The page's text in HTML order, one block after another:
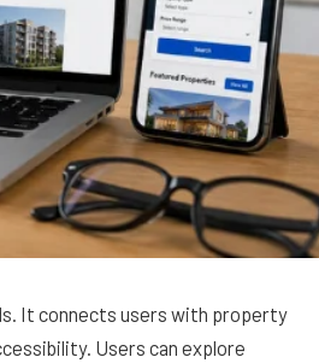
It connects users with property
Users can explore